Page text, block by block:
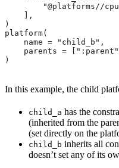
"@platforms//
    ],
)
platform(
    name = "child_b",
parents =
)
In this example, the child
child_a has the
(inherited from the
(set directly on the
child_b inherits all
doesn’t set any of its